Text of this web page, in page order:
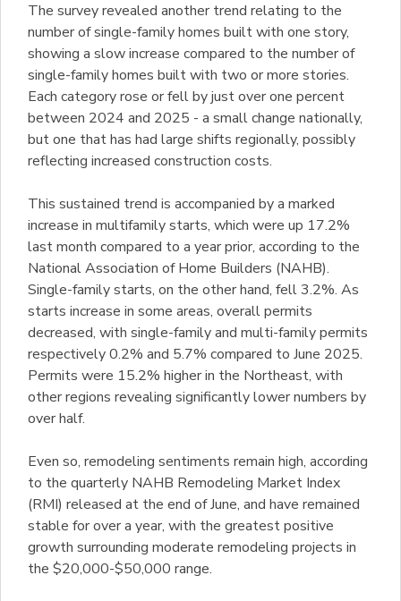
The survey revealed another trend relating to the
number of single-family homes built with one story,
showing a slow increase compared to the number of
single-family homes built with two or more stories.
Each category rose or fell by just over one percent
between 2024 and 2025 - a small change nationally,
but one that has had large shifts regionally, possibly
reflecting increased construction costs.
This sustained trend is accompanied by a marked
increase in multifamily starts, which were up 17.2%
last month compared to a year prior, according to the
National Association of Home Builders (NAHB).
Single-family starts, on the other hand, fell 3.2%. As
starts increase in some areas, overall permits
decreased, with single-family and multi-family permits
respectively 0.2% and 5.7% compared to June 2025.
Permits were 15.2% higher in the Northeast, with
other regions revealing significantly lower numbers by
over half.
Even so, remodeling sentiments remain high, according
to the quarterly NAHB Remodeling Market Index
(RMI) released at the end of June, and have remained
stable for over a year, with the greatest positive
growth surrounding moderate remodeling projects in
the $20,000-$50,000 range.